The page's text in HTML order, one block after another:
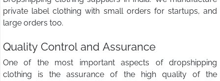
private label clothing with small orders for startups, and
large orders too.
Quality Control and Assurance
One of the most important aspects of dropshipping
clothing is the assurance of the high quality of the